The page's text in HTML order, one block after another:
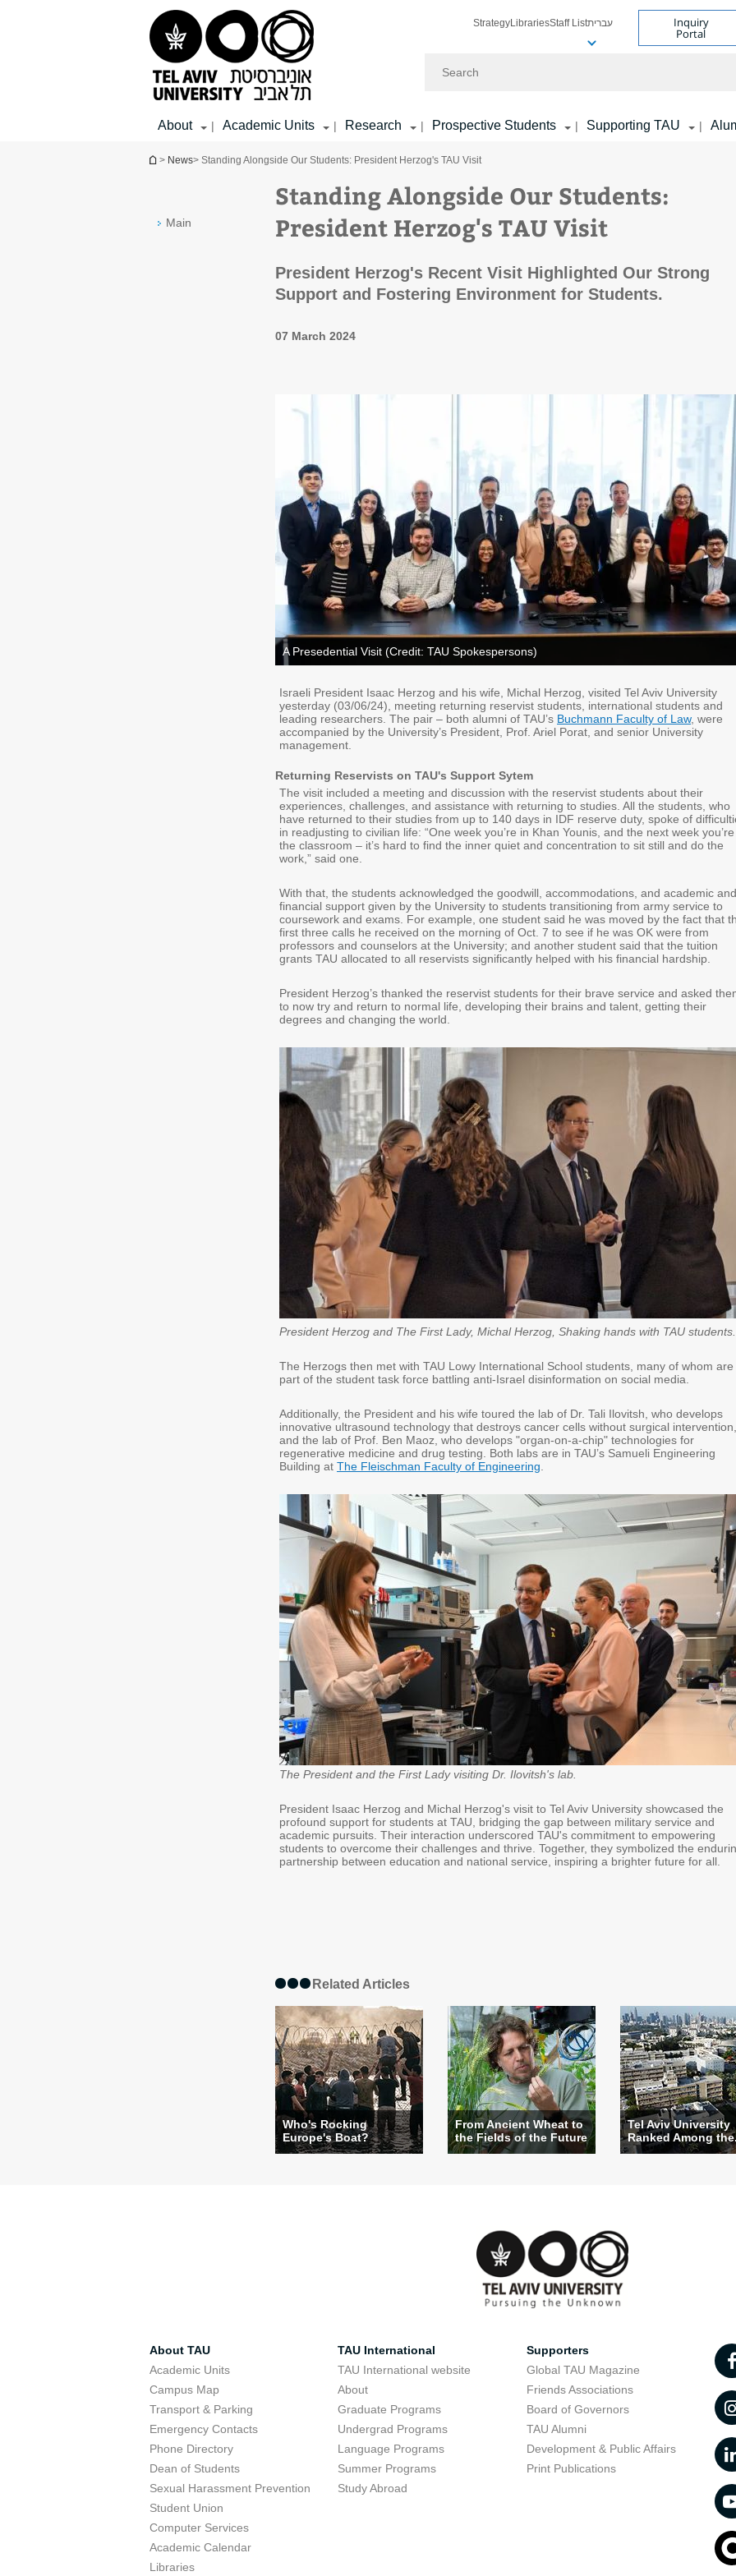
StrategyLibrariesStaff Listעברית Inquiry
Portal
About | Academic Units | Research | Prospective Students | Supporting TAU |
You are here
> News> Standing Alongside Our Students: President Herzog's TAU Visit
Main
Standing Alongside Our Students:
President Herzog's TAU Visit
President Herzog's Recent Visit Highlighted Our Strong
Support and Fostering Environment for Students.
07 March 2024
A Presedential Visit (Credit: TAU Spokespersons)
Israeli President Isaac Herzog and his wife, Michal Herzog, visited Tel Aviv University
yesterday (03/06/24), meeting returning reservist students, international students and
leading researchers. The pair – both alumni of TAU’s Buchmann Faculty of Law, were
accompanied by the University’s President, Prof. Ariel Porat, and senior University
management.
Returning Reservists on TAU's Support Sytem
The visit included a meeting and discussion with the reservist students about their
experiences, challenges, and assistance with returning to studies. All the students, who
have returned to their studies from up to 140 days in IDF reserve duty, spoke of
in readjusting to civilian life: “One week you’re in Khan Younis, and the next week
the classroom – it’s hard to find the inner quiet and concentration to sit still and do the
work,” said one.
With that, the students acknowledged the goodwill, accommodations, and academic and
financial support given by the University to students transitioning from army service to
coursework and exams. For example, one student said he was moved by the fact that
first three calls he received on the morning of Oct. 7 to see if he was OK were from
professors and counselors at the University; and another student said that the tuition
grants TAU allocated to all reservists significantly helped with his financial hardship.
President Herzog’s thanked the reservist students for their brave service and asked
to now try and return to normal life, developing their brains and talent, getting their
degrees and changing the world.
President Herzog and The First Lady, Michal Herzog, Shaking hands with TAU students.
The Herzogs then met with TAU Lowy International School students, many of whom are
part of the student task force battling anti-Israel disinformation on social media.
Additionally, the President and his wife toured the lab of Dr. Tali Ilovitsh, who develops
innovative ultrasound technology that destroys cancer cells without surgical intervention,
and the lab of Prof. Ben Maoz, who develops "organ-on-a-chip" technologies for
regenerative medicine and drug testing. Both labs are in TAU’s Samueli Engineering
Building at The Fleischman Faculty of Engineering
The President and the First Lady visiting Dr. Ilovitsh's lab.
President Isaac Herzog and Michal Herzog's visit to Tel Aviv University showcased the
profound support for students at TAU, bridging the gap between military service and
academic pursuits. Their interaction underscored TAU's commitment to empowering
students to overcome their challenges and thrive. Together, they symbolized the
partnership between education and national service, inspiring a brighter future for all.
Related Articles
Who's Rocking
Europe's Boat?
From Ancient Wheat to
the Fields of the Future
Tel Aviv University
Ranked Among
About TAU
Academic Units
Campus Map
Transport & Parking
Emergency Contacts
Phone Directory
Dean of Students
Sexual Harassment Prevention
Student Union
Computer Services
Academic Calendar
Libraries
TAU International
TAU International website
About
Graduate Programs
Undergrad Programs
Language Programs
Summer Programs
Study Abroad
Supporters
Global TAU Magazine
Friends Associations
Board of Governors
TAU Alumni
Development & Public Affairs
Print Publications